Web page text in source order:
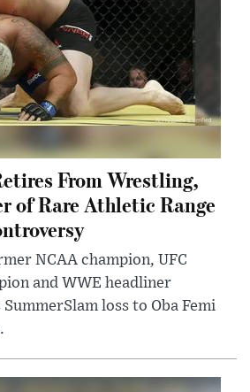
From Wrestling,
of Rare Athletic Range
NCAA champion, UFC
and WWE headliner
loss to Oba Femi